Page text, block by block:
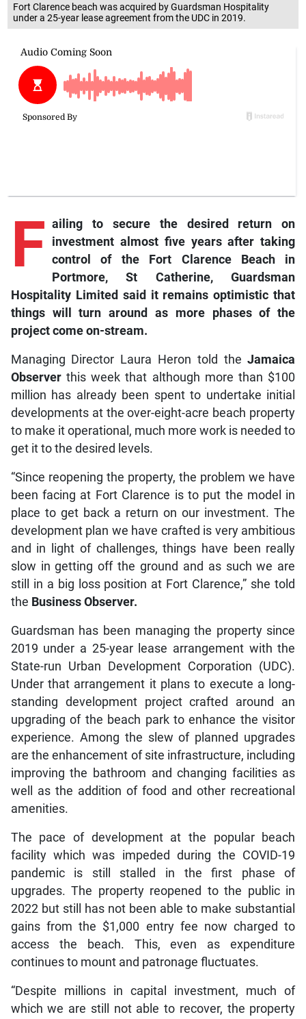
Fort Clarence beach was acquired by Guardsman Hospitality
under a 25-year lease agreement from the UDC in 2019.
F ailing to secure the desired return on
investment almost five years after taking
control of the Fort Clarence Beach in
Portmore, St Catherine, Guardsman
Hospitality Limited said it remains optimistic that
things will turn around as more phases of the
project come on-stream.
Managing Director Laura Heron told theJamaica
Observerthis week that although more than $100
million has already been spent to undertake initial
developments at the over-eight-acre beach property
to make it operational, much more work is needed to
get it to the desired levels.
“Since reopening the property, the problem we have
been facing at Fort Clarence is to put the model in
place to get back a return on our investment. The
development plan we have crafted is very ambitious
and in light of challenges, things have been really
slow in getting off the ground and as such we are
still in a big loss position at Fort Clarence,” she told
the Business Observer.
Guardsman has been managing the property since
2019 under a 25-year lease arrangement with the
State-run Urban Development Corporation (UDC).
Under that arrangement it plans to execute a long-
standing development project crafted around an
upgrading of the beach park to enhance the visitor
experience. Among the slew of planned upgrades
are the enhancement of site infrastructure, including
improving the bathroom and changing facilities as
well as the addition of food and other recreational
amenities.
The pace of development at the popular beach
facility which was impeded during the COVID-19
pandemic is still stalled in the first phase of
upgrades. The property reopened to the public in
2022 but still has not been able to make substantial
gains from the $1,000 entry fee now charged to
access the beach. This, even as expenditure
continues to mount and patronage fluctuates.
“Despite millions in capital investment, much of
which we are still not able to recover, the property